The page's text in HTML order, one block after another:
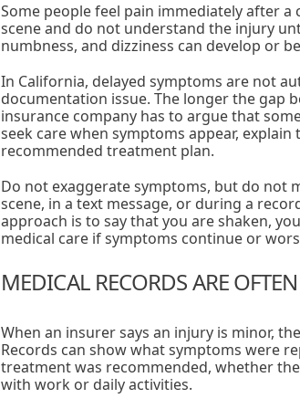
Some people feel pain immediately after
scene and do not understand the injury
numbness, and dizziness can develop or
In California, delayed symptoms are not
documentation issue. The longer the gap
insurance company has to argue that
seek care when symptoms appear,
recommended treatment plan.
Do not exaggerate symptoms, but do not
scene, in a text message, or during a
approach is to say that you are shaken,
medical care if symptoms continue or
MEDICAL RECORDS ARE
When an insurer says an injury is minor,
Records can show what symptoms were
treatment was recommended, whether
with work or daily activities.